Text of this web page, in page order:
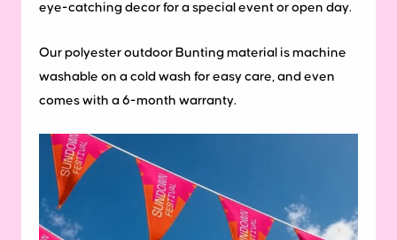
eye-catching decor for a special event or open day.
Our polyester outdoor Bunting material is machine
washable on a cold wash for easy care, and even
comes with a 6-month warranty.